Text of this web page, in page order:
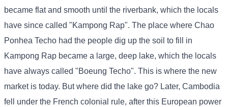
became flat and smooth until the riverbank, which the locals
have since called "Kampong Rap". The place where Chao
Ponhea Techo had the people dig up the soil to fill in
Kampong Rap became a large, deep lake, which the locals
have always called "Boeung Techo". This is where the new
market is today. But where did the lake go? Later, Cambodia
fell under the French colonial rule, after this European power